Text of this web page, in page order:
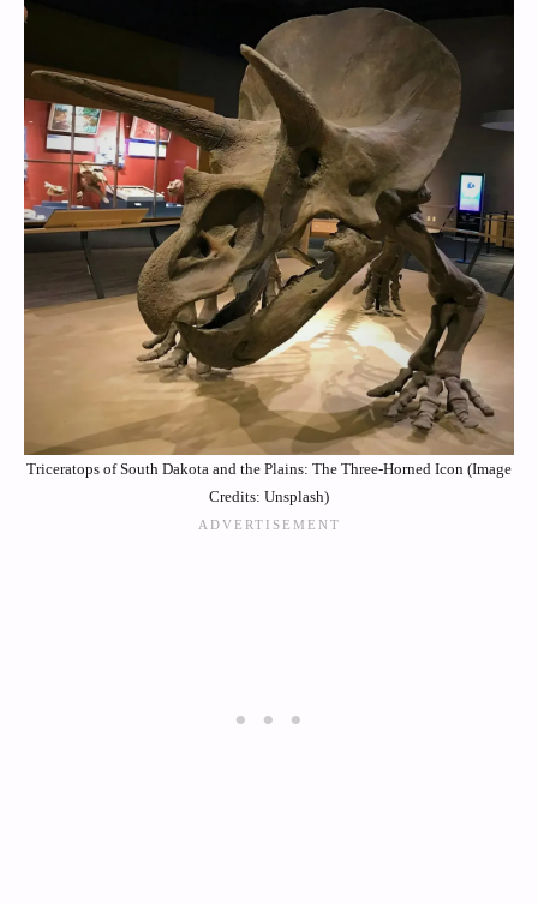
Triceratops of South Dakota and the Plains: The Three-Horned Icon (Image
Credits: Unsplash)